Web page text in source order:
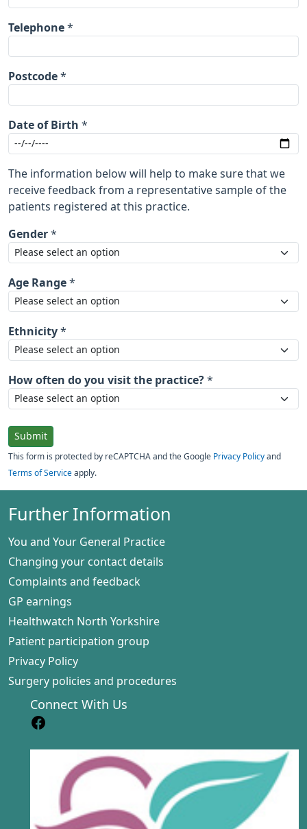
Telephone *
Postcode *
Date of Birth *
The information below will help to make sure that we
receive feedback from a representative sample of the
patients registered at this practice.
Gender *
Age Range *
Ethnicity *
How often do you visit the practice? *
Submit
This form is protected by reCAPTCHA and the Google Privacy Policy and
Terms of Service apply.
Further Information
You and Your General Practice
Changing your contact details
Complaints and feedback
GP earnings
Healthwatch North Yorkshire
Patient participation group
Privacy Policy
Surgery policies and procedures
Connect With Us